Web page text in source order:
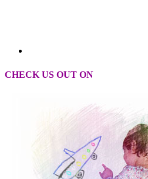
CHECK US OUT ON